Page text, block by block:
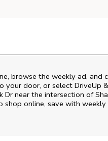
browse the weekly ad, and
door, or select DriveUp
near the intersection of
shop online, save with weekly